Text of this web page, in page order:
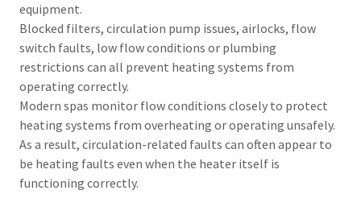
equipment.
Blocked filters, circulation pump issues, airlocks, flow
switch faults, low flow conditions or plumbing
restrictions can all prevent heating systems from
operating correctly.
Modern spas monitor flow conditions closely to protect
heating systems from overheating or operating unsafely.
As a result, circulation-related faults can often appear to
be heating faults even when the heater itself is
functioning correctly.